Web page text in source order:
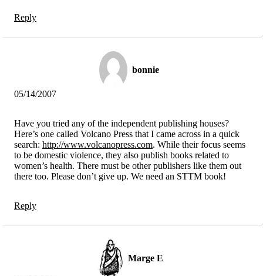
Reply
bonnie
05/14/2007
Have you tried any of the independent publishing houses?
Here’s one called Volcano Press that I came across in a quick
search: http://www.volcanopress.com. While their focus seems
to be domestic violence, they also publish books related to
women’s health. There must be other publishers like them out
there too. Please don’t give up. We need an STTM book!
Reply
Marge E